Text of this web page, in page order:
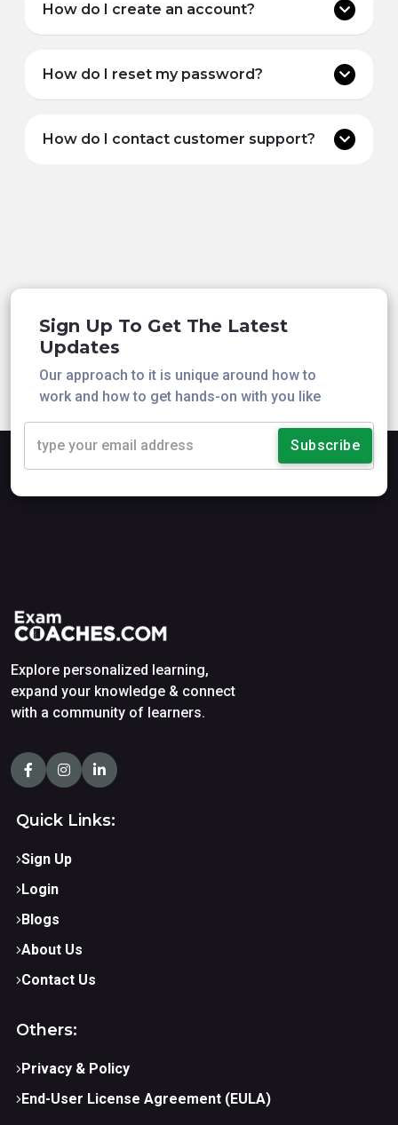
How do I create an account?
How do I reset my password?
How do I contact customer support?
Sign Up To Get The Latest
Updates
Our approach to it is unique around how to
work and how to get hands-on with you like
Subscribe
Explore personalized learning,
expand your knowledge & connect
with a community of learners.
Quick Links:
Sign Up
Login
Blogs
About Us
Contact Us
Others:
Privacy & Policy
End-User License Agreement (EULA)